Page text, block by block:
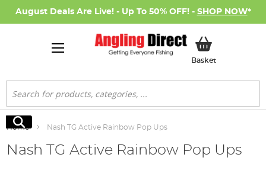
August Deals Are Live! - Up To 50% OFF! - SHOP NOW*
BasketMy Basket
Search
Search
Home Nash TG Active Rainbow Pop Ups
Nash TG Active Rainbow Pop Ups